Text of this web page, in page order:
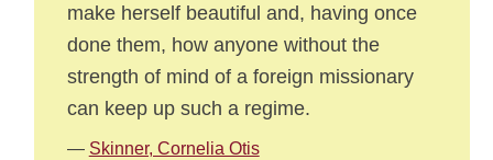
make herself beautiful and, having once
done them, how anyone without the
strength of mind of a foreign missionary
can keep up such a regime.
— Skinner, Cornelia Otis